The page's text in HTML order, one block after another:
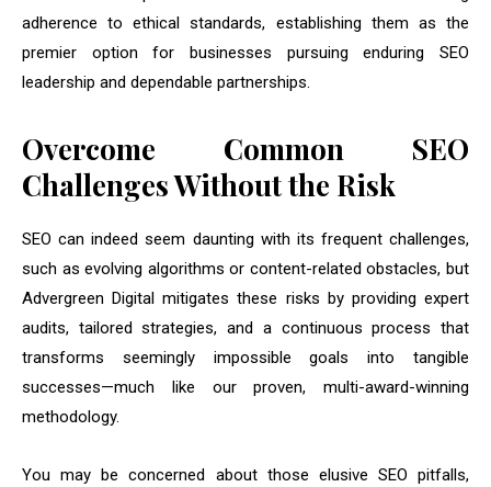
adherence to ethical standards, establishing them as the
premier option for businesses pursuing enduring SEO
leadership and dependable partnerships.
Overcome Common SEO
Challenges Without the Risk
SEO can indeed seem daunting with its frequent challenges,
such as evolving algorithms or content-related obstacles, but
Advergreen Digital mitigates these risks by providing expert
audits, tailored strategies, and a continuous process that
transforms seemingly impossible goals into tangible
successes—much like our proven, multi-award-winning
methodology.
You may be concerned about those elusive SEO pitfalls,